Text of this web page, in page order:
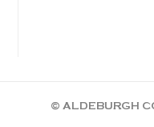
© ALDEBURGH